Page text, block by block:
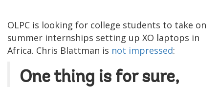
OLPC is looking for college students to take on
summer internships setting up XO laptops in
Africa. Chris Blattman is not impressed:
One thing is for sure,